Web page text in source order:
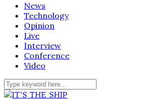
News
Technology
Opinion
Live
Interview
Conference
Video